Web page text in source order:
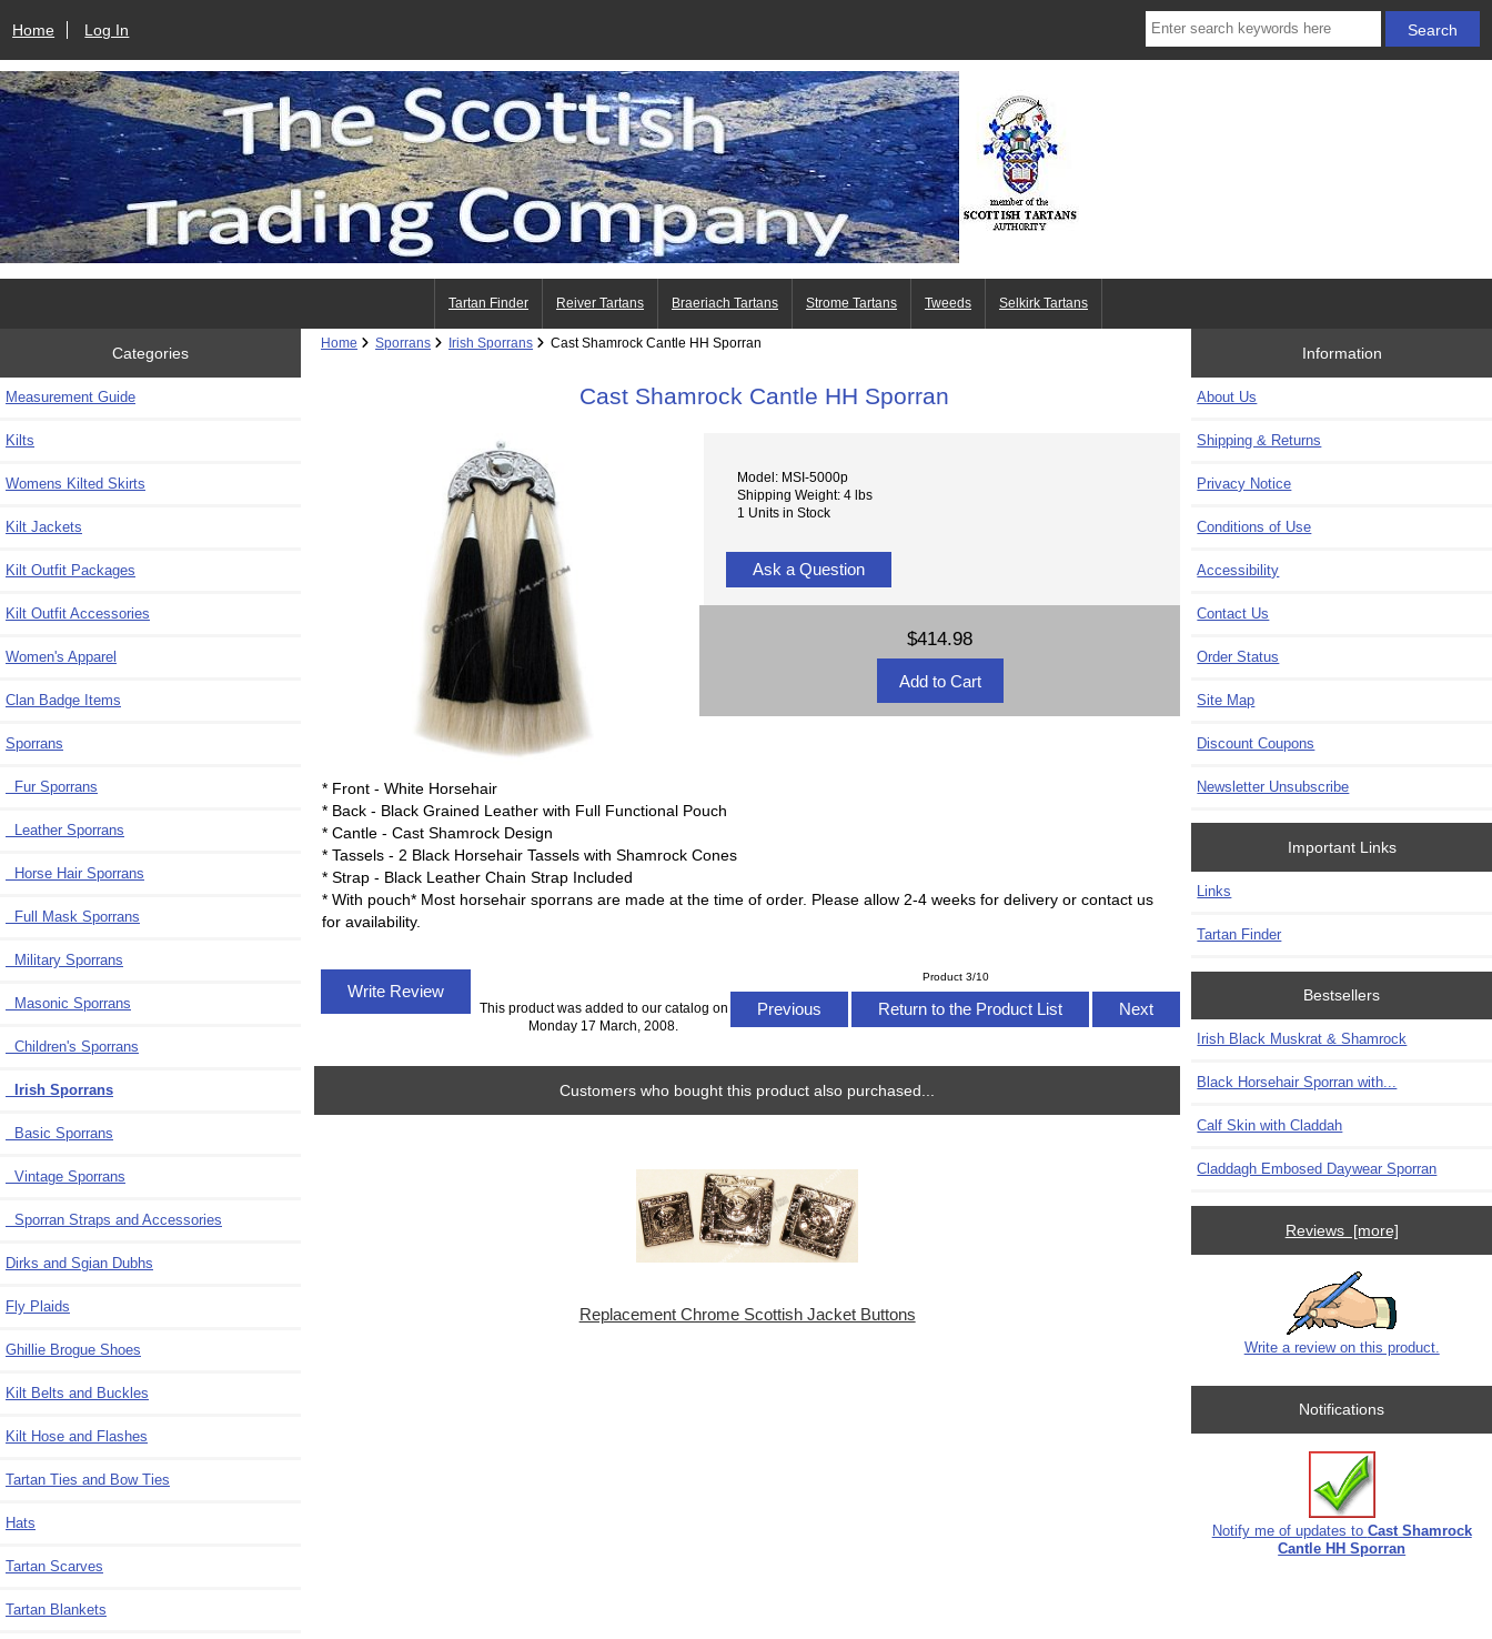
Home Log In
Tartan Finder Reiver Tartans Braeriach Tartans Strome Tartans Tweeds Selkirk Tartans
Categories
Measurement Guide
Kilts
Womens Kilted Skirts
Kilt Jackets
Kilt Outfit Packages
Kilt Outfit Accessories
Women's Apparel
Clan Badge Items
Sporrans
Fur Sporrans
Leather Sporrans
Horse Hair Sporrans
Full Mask Sporrans
Military Sporrans
Masonic Sporrans
Children's Sporrans
Irish Sporrans
Basic Sporrans
Vintage Sporrans
Sporran Straps and Accessories
Dirks and Sgian Dubhs
Fly Plaids
Ghillie Brogue Shoes
Kilt Belts and Buckles
Kilt Hose and Flashes
Tartan Ties and Bow Ties
Hats
Tartan Scarves
Tartan Blankets
Home Sporrans Irish Sporrans Cast Shamrock Cantle HH Sporran
Cast Shamrock Cantle HH Sporran
Model: MSI-5000p
Shipping Weight: 4 lbs
1 Units in Stock
Ask a Question
$414.98
* Front - White Horsehair
* Back - Black Grained Leather with Full Functional Pouch
* Cantle - Cast Shamrock Design
* Tassels - 2 Black Horsehair Tassels with Shamrock Cones
* Strap - Black Leather Chain Strap Included
* With pouch* Most horsehair sporrans are made at the time of order. Please allow 2-4 weeks for delivery or contact us
for availability.
Product 3/10
Previous Return to the Product List Next
Write Review
This product was added to our catalog on
Monday 17 March, 2008.
Customers who bought this product also purchased...
Replacement Chrome Scottish Jacket Buttons
Information
About Us
Shipping & Returns
Privacy Notice
Conditions of Use
Accessibility
Contact Us
Order Status
Site Map
Discount Coupons
Newsletter Unsubscribe
Important Links
Links
Tartan Finder
Bestsellers
Irish Black Muskrat & Shamrock
Black Horsehair Sporran with...
Calf Skin with Claddah
Claddagh Embosed Daywear Sporran
Reviews [more]
Write a review on this product.
Notifications
Notify me of updates to Cast Shamrock
Cantle HH Sporran